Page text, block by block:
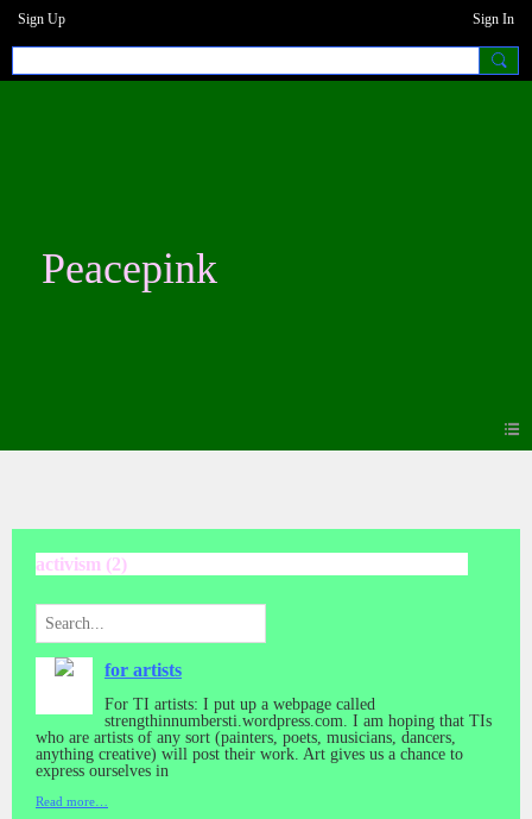
Sign Up Sign In
Peacepink
activism (2)
for artists
For TI artists: I put up a webpage called
strengthinnumbersti.wordpress.com. I am hoping that TIs
who are artists of any sort (painters, poets, musicians, dancers,
anything creative) will post their work. Art gives us a chance to
express ourselves in
Read more…